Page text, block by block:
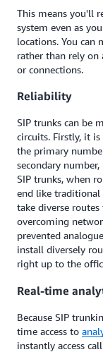
This means you'll
system even as
locations. You can
rather than rely on
or connections.
Reliability
SIP trunks can be
circuits. Firstly, it
the primary
secondary
SIP trunks, when
end like traditional
take diverse
overcoming
prevented
install diversely
right up to the
Real-time
Because SIP
time access to
instantly access